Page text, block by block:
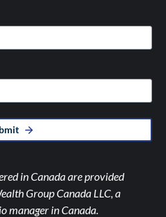
in Canada are provided
Group Canada LLC, a
manager in Canada.